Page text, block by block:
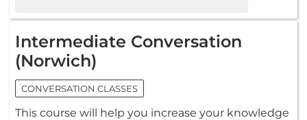
Intermediate Conversation
(Norwich)
CONVERSATION CLASSES
This course will help you increase your knowledge